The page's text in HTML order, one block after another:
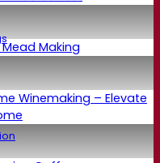
Making
Winemaking – Elevate